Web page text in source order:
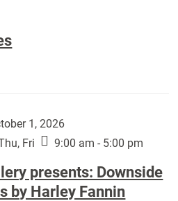
1, 2026
Fri
9:00 am - 5:00 pm
presents: Downside
by Harley Fannin